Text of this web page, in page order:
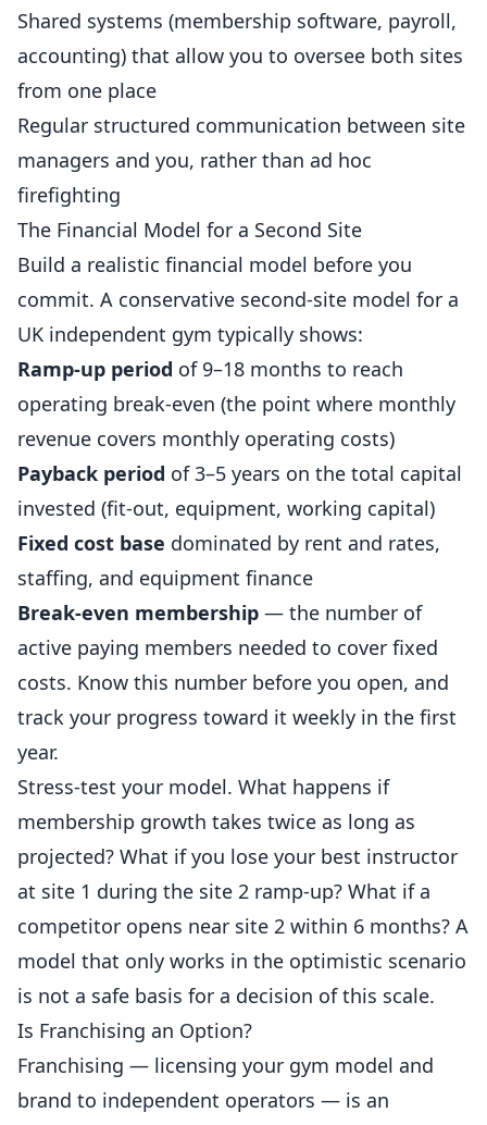
Shared systems (membership software, payroll,
accounting) that allow you to oversee both sites
from one place
Regular structured communication between site
managers and you, rather than ad hoc
firefighting
The Financial Model for a Second Site
Build a realistic financial model before you
commit. A conservative second-site model for a
UK independent gym typically shows:
Ramp-up period of 9–18 months to reach
operating break-even (the point where monthly
revenue covers monthly operating costs)
Payback period of 3–5 years on the total capital
invested (fit-out, equipment, working capital)
Fixed cost base dominated by rent and rates,
staffing, and equipment finance
Break-even membership — the number of
active paying members needed to cover fixed
costs. Know this number before you open, and
track your progress toward it weekly in the first
year.
Stress-test your model. What happens if
membership growth takes twice as long as
projected? What if you lose your best instructor
at site 1 during the site 2 ramp-up? What if a
competitor opens near site 2 within 6 months? A
model that only works in the optimistic scenario
is not a safe basis for a decision of this scale.
Is Franchising an Option?
Franchising — licensing your gym model and
brand to independent operators — is an